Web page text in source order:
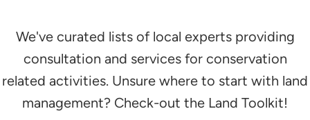
We've curated lists of local experts providing
consultation and services for conservation
related activities. Unsure where to start with land
management? Check-out the Land Toolkit!